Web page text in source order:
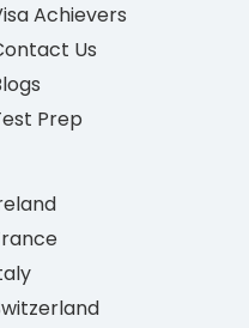
Achievers
Us
Prep